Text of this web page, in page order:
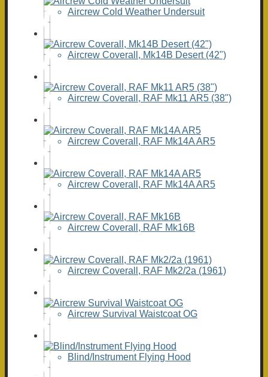
Aircrew Cold Weather Undersuit
Aircrew Coverall, Mk14B Desert (42")
Aircrew Coverall, RAF Mk11 AR5 (38")
Aircrew Coverall, RAF Mk14A AR5
Aircrew Coverall, RAF Mk14A AR5
Aircrew Coverall, RAF Mk16B
Aircrew Coverall, RAF Mk2/2a (1961)
Aircrew Survival Waistcoat OG
Blind/Instrument Flying Hood